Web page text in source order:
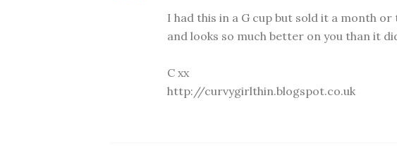
I had this in a G cup but sold it a month
and looks so much better on you than it
C xx
http://curvygirlthin.blogspot.co.uk